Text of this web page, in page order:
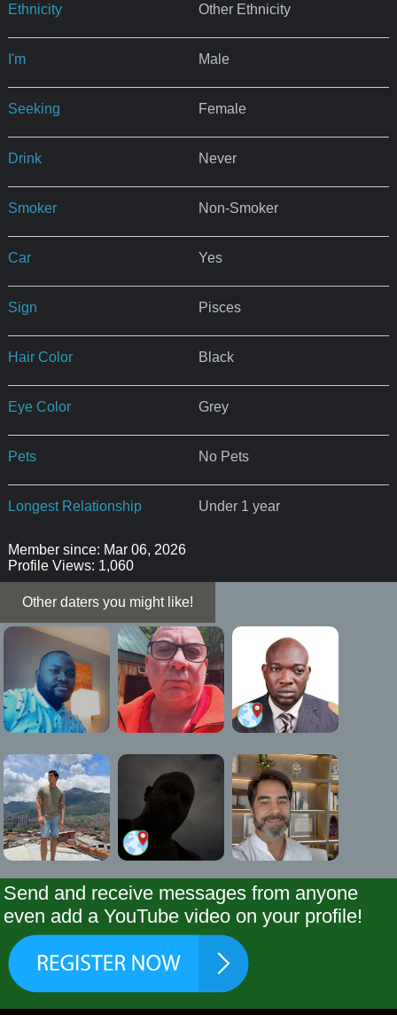
Ethnicity Other Ethnicity
I'm Male
Seeking Female
Drink Never
Smoker Non-Smoker
Car Yes
Sign Pisces
Hair Color Black
Eye Color Grey
Pets No Pets
Longest Relationship Under 1 year
Member since: Mar 06, 2026
Profile Views: 1,060
Other daters you might like!
Send and receive messages from anyone
even add a YouTube video on your profile!